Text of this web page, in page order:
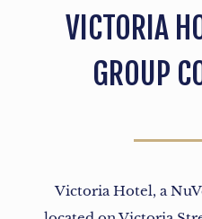
VICTORIA
GROUP
Victoria Hotel, a